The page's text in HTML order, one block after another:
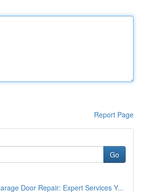
Report Page
Go
Door Repair: Expert Services Y...